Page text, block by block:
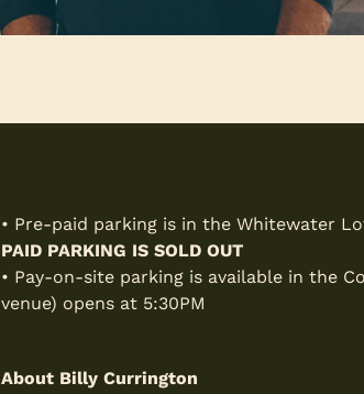
• Pre-paid parking is in the Whitewater
PAID PARKING IS SOLD OUT
• Pay-on-site parking is available in the
venue) opens at 5:30PM
About Billy Currington